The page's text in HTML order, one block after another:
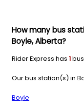
How many bus
Boyle, Alberta?
Rider Express has 1
Our bus station(s) in
Boyle